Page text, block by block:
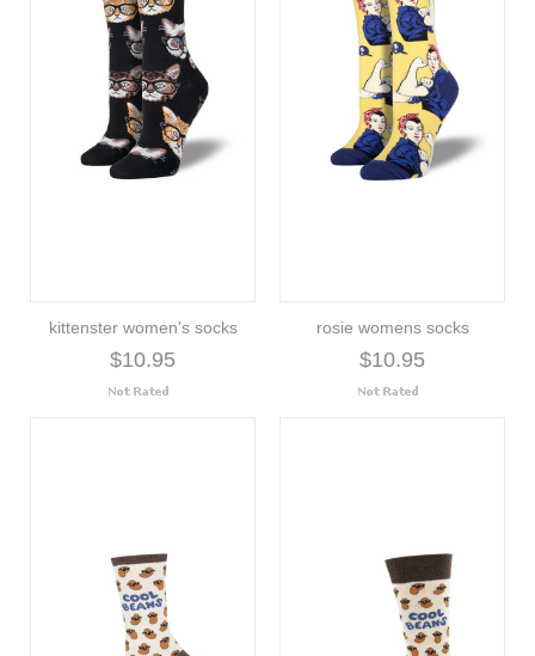
kittenster women's socks
$10.95
rosie womens socks
$10.95